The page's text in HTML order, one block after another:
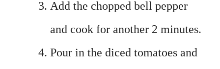
Add the chopped bell pepper
and cook for another 2 minutes.
Pour in the diced tomatoes and